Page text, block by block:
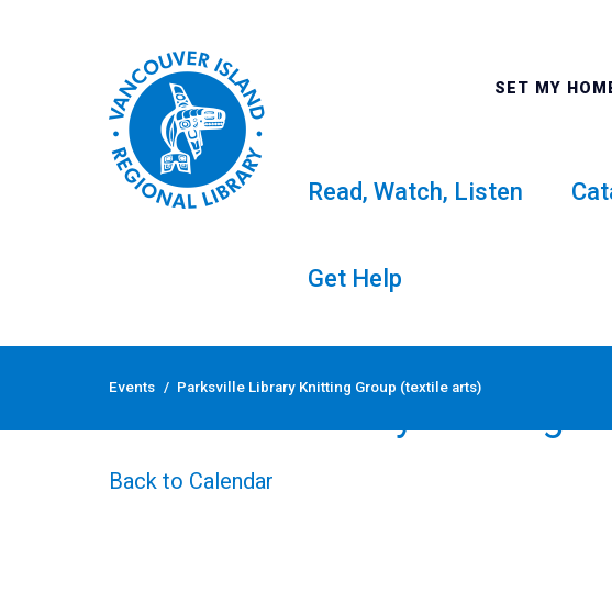
Skip
SET MY
ALL
Read, Watch, Listen
Get Help
Events / Parksville Library Knitting Group (textile arts)
Back to Calendar